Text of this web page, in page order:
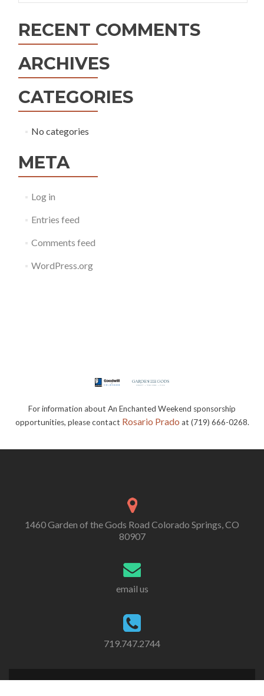
RECENT COMMENTS
ARCHIVES
CATEGORIES
No categories
META
Log in
Entries feed
Comments feed
WordPress.org
For information about An Enchanted Weekend sponsorship
opportunities, please contact Rosario Prado at (719) 666-0268.
1460 Garden of the Gods Road Colorado Springs, CO
80907
email us
719.747.2744